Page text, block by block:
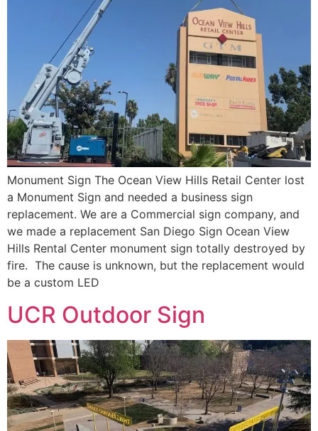
Monument Sign The Ocean View Hills Retail Center lost
a Monument Sign and needed a business sign
replacement. We are a Commercial sign company, and
we made a replacement San Diego Sign Ocean View
Hills Rental Center monument sign totally destroyed by
fire. The cause is unknown, but the replacement would
be a custom LED
UCR Outdoor Sign